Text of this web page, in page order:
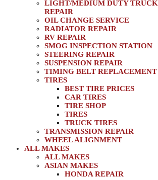
LIGHT/MEDIUM DUTY TRUCK
REPAIR
OIL CHANGE SERVICE
RADIATOR REPAIR
RV REPAIR
SMOG INSPECTION STATION
STEERING REPAIR
SUSPENSION REPAIR
TIMING BELT REPLACEMENT
TIRES
BEST TIRE PRICES
CAR TIRES
TIRE SHOP
TIRES
TRUCK TIRES
TRANSMISSION REPAIR
WHEEL ALIGNMENT
ALL MAKES
ALL MAKES
ASIAN MAKES
HONDA REPAIR